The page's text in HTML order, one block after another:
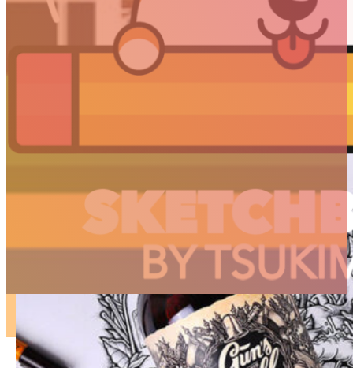
ARTICLES
3D
Animation